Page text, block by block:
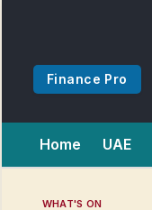
Finance Pro
Home UAE
WHAT'S ON